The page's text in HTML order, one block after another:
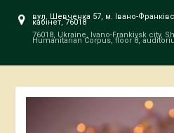
вул. Шевченка 57, м. Івано-
кабінет, 76018
76018, Ukraine, Ivano-Frankivsk city,
Humanitarian Corpus, floor 8,